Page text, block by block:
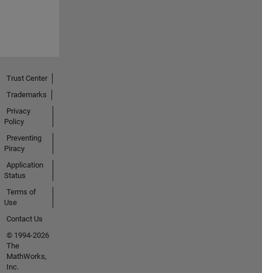
Trust Center
Trademarks
Privacy
Policy
Preventing
Piracy
Application
Status
Terms of
Use
Contact Us
© 1994-2026
The
MathWorks,
Inc.